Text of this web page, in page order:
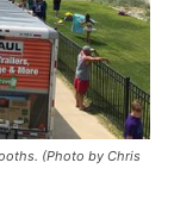
(Photo by Chris